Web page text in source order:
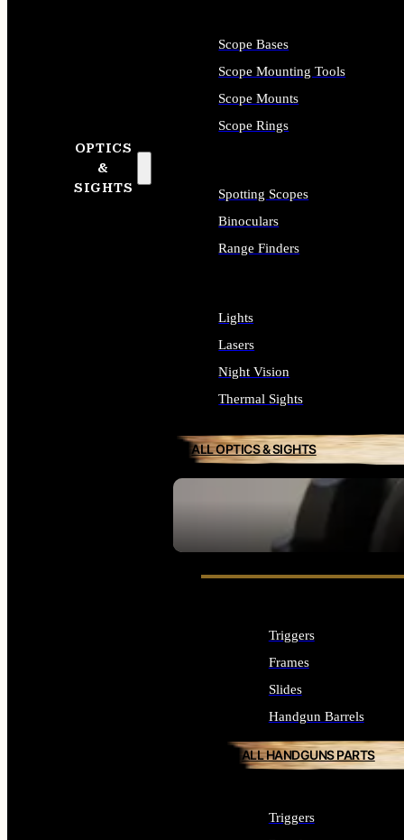
OPTICS
&
SIGHTS
SEE ALL OPTICS & SIGHTS
Scope Bases
Scope Mounting Tools
Scope Mounts
Scope Rings
Spotting Scopes
Binoculars
Range Finders
Lights
Lasers
Night Vision
Thermal Sights
ALL OPTICS & SIGHTS
Triggers
Frames
Slides
Handgun Barrels
ALL HANDGUNS PARTS
Triggers